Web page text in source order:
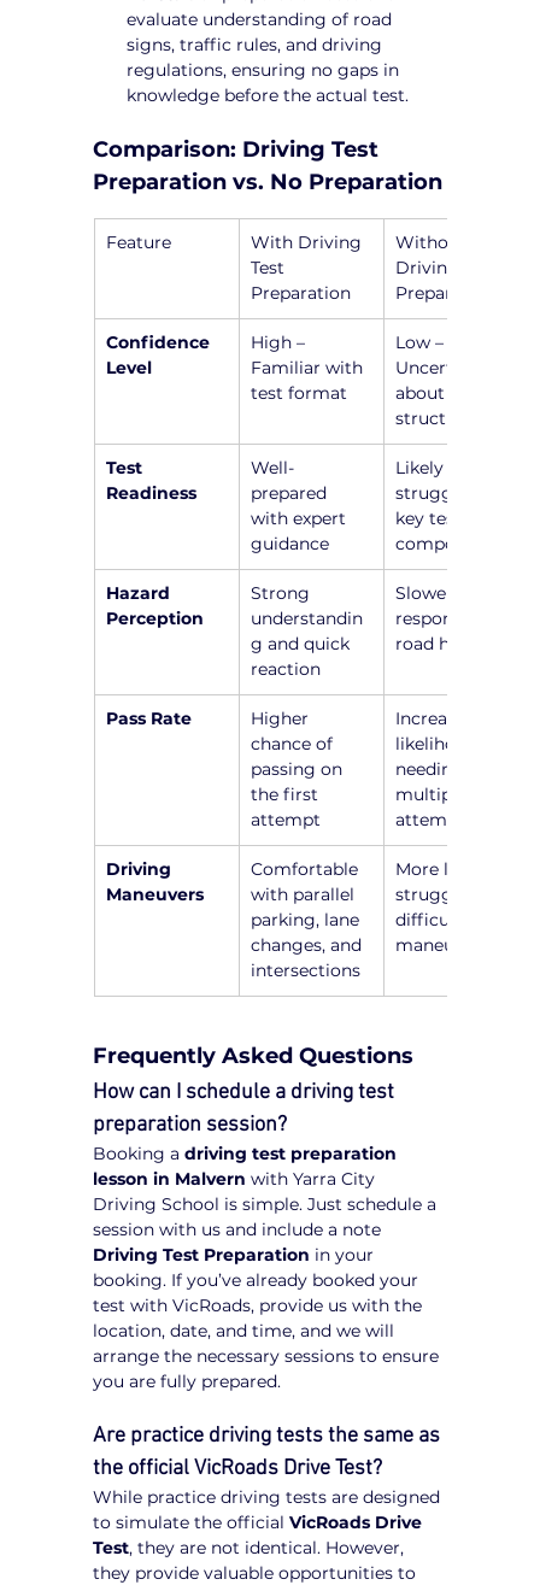
evaluate understanding of road
signs, traffic rules, and driving
regulations, ensuring no gaps in
knowledge before the actual test.
Comparison: Driving Test
Preparation vs. No Preparation
Feature
With Driving
Test
Preparation
Without
Driving Test
Preparation
Confidence
Level
High –
Familiar with
test format
Low –
Uncertain
about test
structure
Test
Readiness
Well-
prepared
with expert
guidance
Likely to
struggle with
key test
components
Hazard
Perception
Strong
understandin
g and quick
reaction
Slower
responses to
road hazards
Pass Rate
Higher
chance of
passing on
the first
attempt
Increased
likelihood of
needing
multiple
attempts
Driving
Maneuvers
Comfortable
with parallel
parking, lane
changes, and
intersections
More likely to
struggle with
difficult
maneuvers
Frequently Asked Questions
How can I schedule a driving test
preparation session?
Booking a driving test preparation
lesson in Malvern with Yarra City
Driving School is simple. Just schedule a
session with us and include a note
Driving Test Preparation in your
booking. If you’ve already booked your
test with VicRoads, provide us with the
location, date, and time, and we will
arrange the necessary sessions to ensure
you are fully prepared.
Are practice driving tests the same as
the official VicRoads Drive Test?
While practice driving tests are designed
to simulate the official VicRoads Drive
Test, they are not identical. However,
they provide valuable opportunities to